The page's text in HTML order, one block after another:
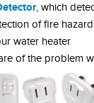
, which
of fire
water heater
of the problem